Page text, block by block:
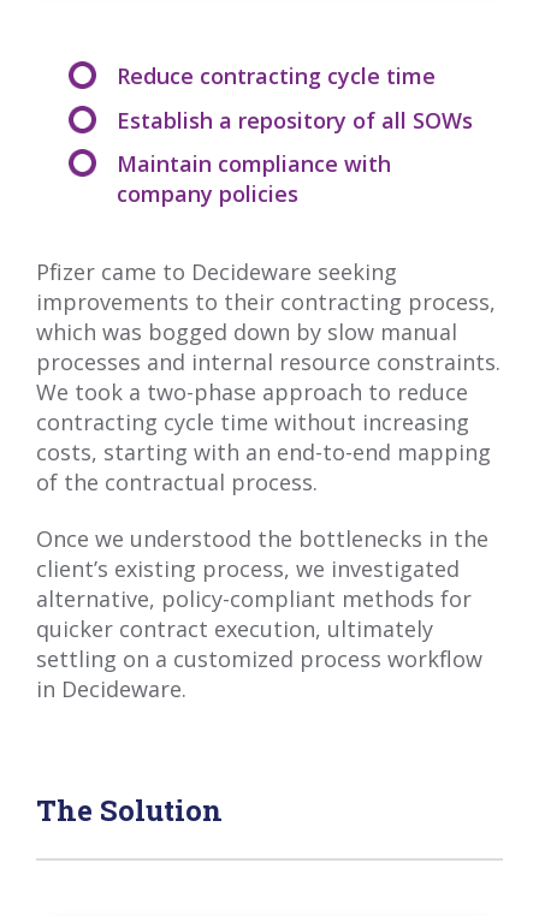
Reduce contracting cycle time
Establish a repository of all SOWs
Maintain compliance with
company policies
Pfizer came to Decideware seeking
improvements to their contracting process,
which was bogged down by slow manual
processes and internal resource constraints.
We took a two-phase approach to reduce
contracting cycle time without increasing
costs, starting with an end-to-end mapping
of the contractual process.
Once we understood the bottlenecks in the
client’s existing process, we investigated
alternative, policy-compliant methods for
quicker contract execution, ultimately
settling on a customized process workflow
in Decideware.
The Solution